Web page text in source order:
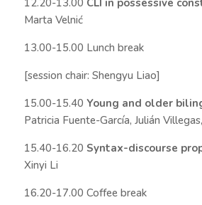
12.20-13.00 CLI in possessive
Marta Velnić
13.00-15.00 Lunch break
[session chair: Shengyu Liao]
15.00-15.40Young and older
Patricia Fuente-García, Julián
15.40-16.20 Syntax-discourse
Xinyi Li
16.20-17.00 Coffee break